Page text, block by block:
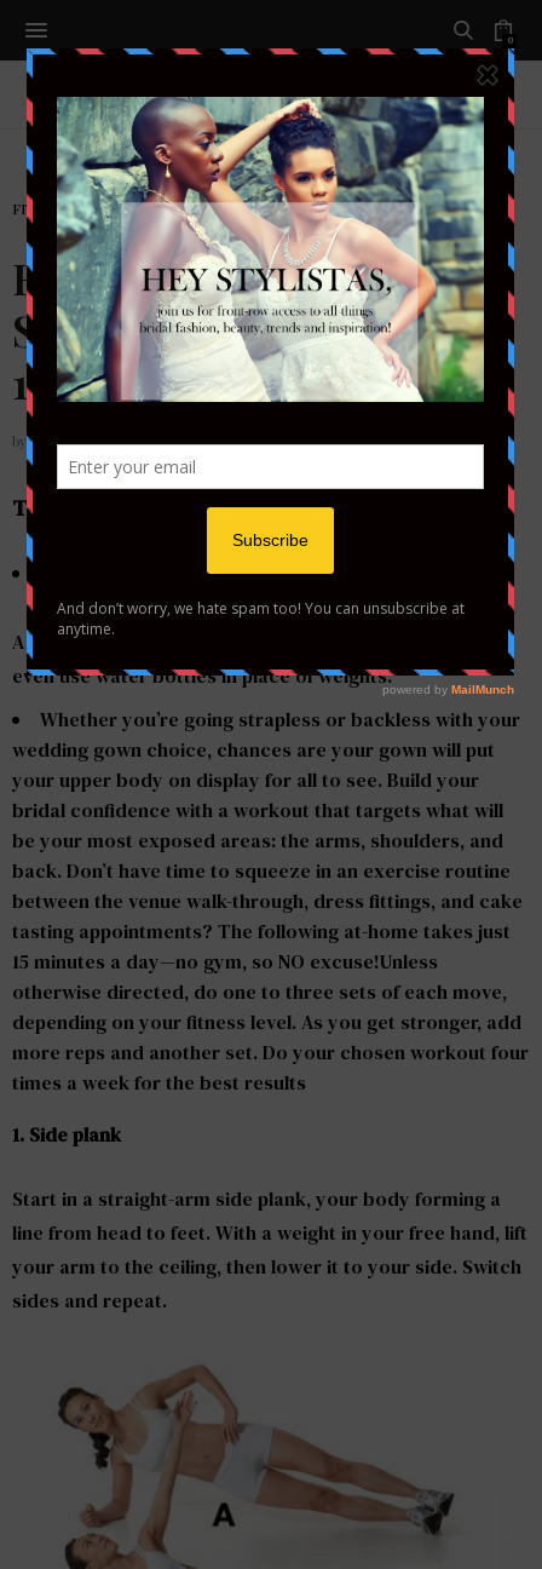
0
FITNESS , LIFESTYLE
FIT BRIDE: GET
SLEEVELESS-READY IN
15 MINUTES A DAY
by STYLETOTHEAISLEMAG
THE GOWN WORKOUT : WHAT YOU’LL NEED:
A set of light dumbbells (two to eight pounds): “You can
even use water bottles in place of weights.”
Whether you’re going strapless or backless with your
wedding gown choice, chances are your gown will put
your upper body on display for all to see. Build your
bridal confidence with a workout that targets what will
be your most exposed areas: the arms, shoulders, and
back. Don’t have time to squeeze in an exercise routine
between the venue walk-through, dress fittings, and cake
tasting appointments? The following at-home takes just
15 minutes a day—no gym, so NO excuse!Unless
otherwise directed, do one to three sets of each move,
depending on your fitness level. As you get stronger, add
more reps and another set. Do your chosen workout four
times a week for the best results
1. Side plank
Start in a straight-arm side plank, your body forming a
line from head to feet. With a weight in your free hand, lift
your arm to the ceiling, then lower it to your side. Switch
sides and repeat.